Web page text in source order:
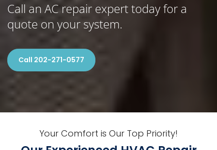
Call an AC repair expert today for a
quote on your system.
Call 202-271-0577
Your Comfort is Our Top Priority!